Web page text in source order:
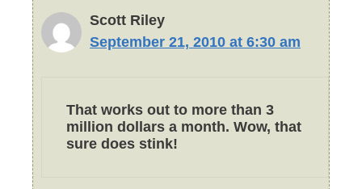
Scott Riley
September 21, 2010 at 6:30 am
That works out to more than 3
million dollars a month. Wow, that
sure does stink!